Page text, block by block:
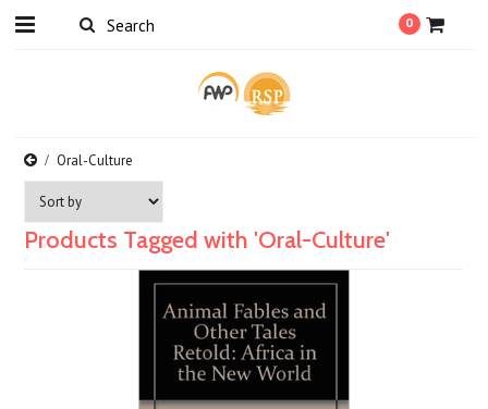
0
Oral-Culture
Products Tagged with 'Oral-Culture'